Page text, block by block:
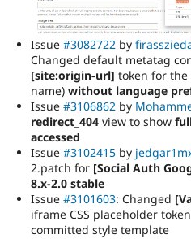
Issue #3082722 by
Changed default metatag
[site:origin-url] token for the
name) without language
Issue #3106862 by
redirect_404 view to show
accessed
Issue #3102415 by
2.patch for [Social Auth
8.x-2.0 stable
Issue #3101603: Changed
iframe CSS placeholder
committed style template